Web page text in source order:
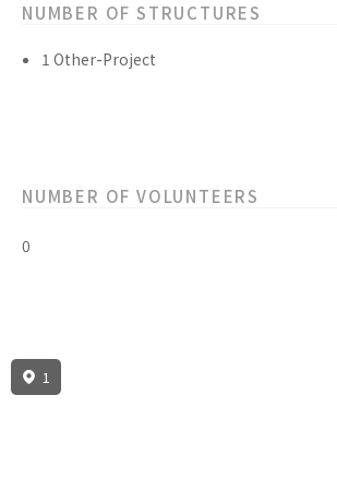
NUMBER OF STRUCTURES
1 Other-Project
NUMBER OF VOLUNTEERS
0
1